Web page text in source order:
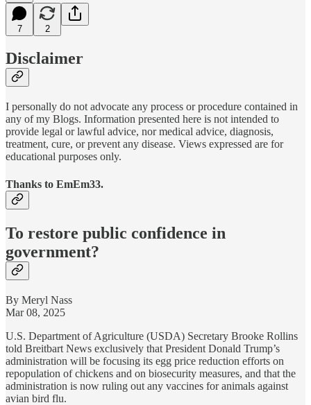
7 2
Disclaimer
I personally do not advocate any process or procedure contained in
any of my Blogs. Information presented here is not intended to
provide legal or lawful advice, nor medical advice, diagnosis,
treatment, cure, or prevent any disease. Views expressed are for
educational purposes only.
Thanks to EmEm33.
To restore public confidence in
government?
By Meryl Nass
Mar 08, 2025
U.S. Department of Agriculture (USDA) Secretary Brooke Rollins
told Breitbart News exclusively that President Donald Trump’s
administration will be focusing its egg price reduction efforts on
repopulation of chickens and on biosecurity measures, and that the
administration is now ruling out any vaccines for animals against
avian bird flu.